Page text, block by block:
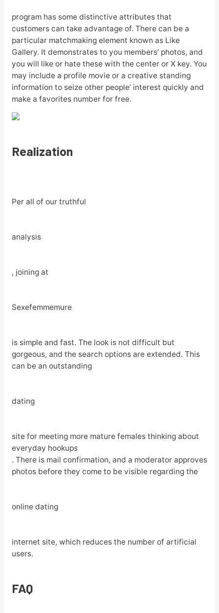
program has some distinctive attributes that
customers can take advantage of. There can be a
particular matchmaking element known as Like
Gallery. It demonstrates to you members’ photos, and
you will like or hate these with the center or X key. You
may include a profile movie or a creative standing
information to seize other people’ interest quickly and
make a favorites number for free.
Realization
Per all of our truthful
analysis
, joining at
Sexefemmemure
is simple and fast. The look is not difficult but
gorgeous, and the search options are extended. This
can be an outstanding
dating
site for meeting more mature females thinking about
everyday hookups
. There is mail confirmation, and a moderator approves
photos before they come to be visible regarding the
online dating
internet site, which reduces the number of artificial
users.
FAQ